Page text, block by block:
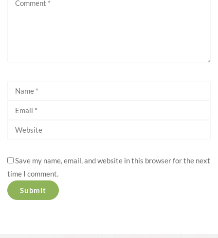
Save my name, email, and website in this browser for the next
time I comment.